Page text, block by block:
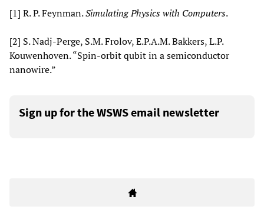
[1] R. P. Feynman.Simulating Physics with Computers.
[2] S. Nadj-Perge, S.M. Frolov, E.P.A.M. Bakkers, L.P.
Kouwenhoven. “Spin-orbit qubit in a semiconductor
nanowire.”
Sign up for the WSWS email newsletter